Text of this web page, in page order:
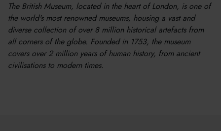
The British Museum, located in the heart of London, is one of
the world's most renowned museums, housing a vast and
diverse collection of over 8 million historical artefacts from
all corners of the globe. Founded in 1753, the museum
covers over 2 million years of human history, from ancient
civilisations to modern times.